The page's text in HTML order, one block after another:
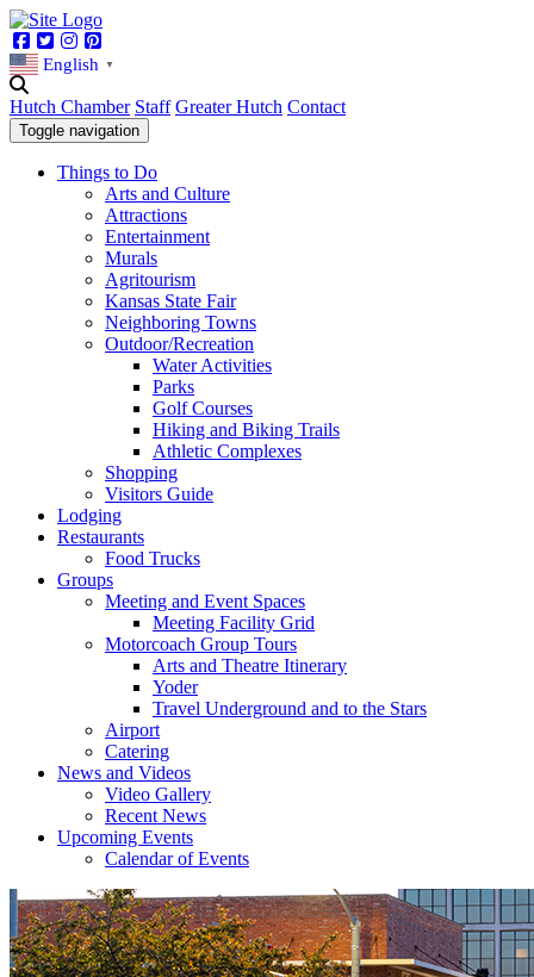
Facebook
TwitterInstagram
English ▼
Hutch Chamber Staff Greater Hutch Contact
Toggle navigation
Things to Do
Arts and Culture
Attractions
Entertainment
Murals
Agritourism
Kansas State Fair
Neighboring Towns
Outdoor/Recreation
Water Activities
Parks
Golf Courses
Hiking and Biking Trails
Athletic Complexes
Shopping
Visitors Guide
Lodging
Restaurants
Food Trucks
Groups
Meeting and Event Spaces
Meeting Facility Grid
Motorcoach Group Tours
Arts and Theatre Itinerary
Yoder
Travel Underground and to the Stars
Airport
Catering
News and Videos
Video Gallery
Recent News
Upcoming Events
Calendar of Events